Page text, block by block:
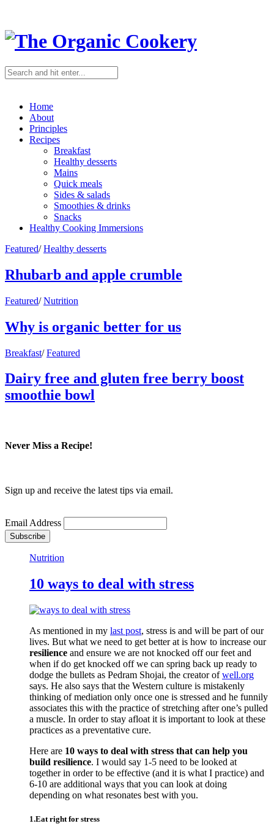
Home
About
Principles
Recipes
Breakfast
Healthy desserts
Mains
Quick meals
Sides & salads
Smoothies & drinks
Snacks
Healthy Cooking Immersions
Featured/ Healthy desserts
Rhubarb and apple crumble
Featured/ Nutrition
Why is organic better for us
Breakfast/ Featured
Dairy free and gluten free berry boost
smoothie bowl
Never Miss a Recipe!
Sign up and receive the latest tips via email.
Email Address
Nutrition
10 ways to deal with stress
As mentioned in my last post, stress is and will be part of our
lives. But what we need to get better at is how to increase our
resilience and ensure we are not knocked off our feet and
when if do get knocked off we can spring back up ready to
dodge the bullets as Pedram Shojai, the creator ofwell.org
says. He also says that the Western culture is mistakenly
thinking of mediation only once one is stressed and he funnily
associates this with the practice of stretching after one’s pulled
a muscle. In order to stay afloat it is important to look at these
practices as a preventative cure.
Here are 10 ways to deal with stress that can help you
build resilience. I would say 1-5 need to be looked at
together in order to be effective (and it is what I practice) and
6-10 are additional ways that you can look at doing
depending on what resonates best with you.
1.Eat right for stress